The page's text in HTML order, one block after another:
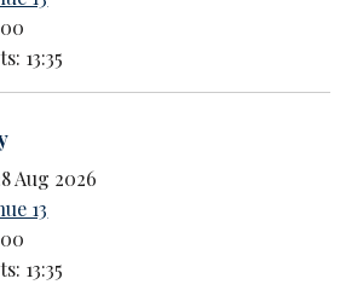
13:35
Aug 2026
13
13:35